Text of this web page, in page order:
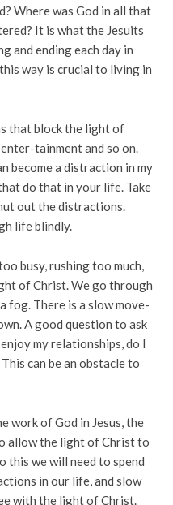
Where was God in all that
It is what the Jesuits
and ending each day in
way is crucial to living in
that block the light of
tainment and so on.
become a distraction in my
do that in your life. Take
out the distractions.
life blindly.
busy, rushing too much,
of Christ. We go through
fog. There is a slow move-
A good question to ask
my relationships, do I
can be an obstacle to
work of God in Jesus, the
allow the light of Christ to
this we will need to spend
in our life, and slow
with the light of Christ.